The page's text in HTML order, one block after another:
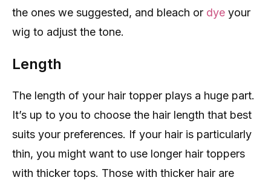
the ones we suggested, and bleach or dye your
wig to adjust the tone.
Length
The length of your hair topper plays a huge part.
It’s up to you to choose the hair length that best
suits your preferences. If your hair is particularly
thin, you might want to use longer hair toppers
with thicker tops. Those with thicker hair are